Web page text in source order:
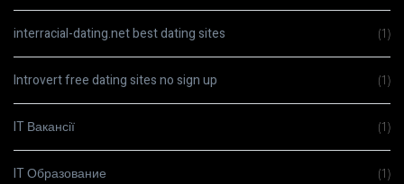
interracial-dating.net best dating sites (1)
Introvert free dating sites no sign up (1)
IT Вакансії (1)
IT Образование (1)